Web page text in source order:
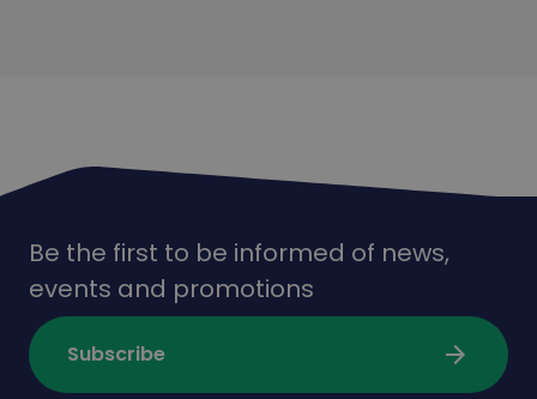
Be the first to be informed of news,
events and promotions
Subscribe arrow_forward